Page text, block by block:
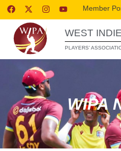
Member
WEST
PLAYERS’
WIPA